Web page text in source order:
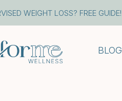
WEIGHT LOSS? FREE GUIDE!
BLOG